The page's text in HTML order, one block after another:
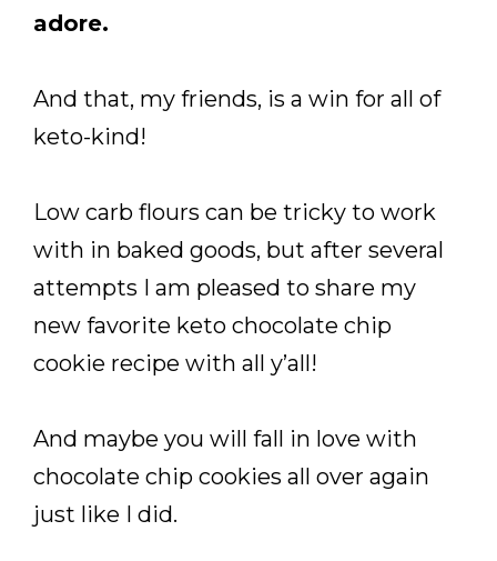
adore.
And that, my friends, is a win for all of
keto-kind!
Low carb flours can be tricky to work
with in baked goods, but after several
attempts I am pleased to share my
new favorite keto chocolate chip
cookie recipe with all y’all!
And maybe you will fall in love with
chocolate chip cookies all over again
just like I did.